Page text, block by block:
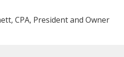
CPA, President and Owner